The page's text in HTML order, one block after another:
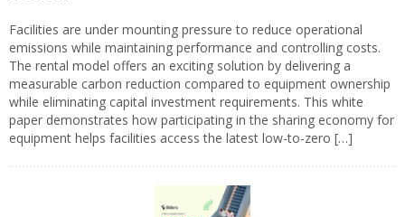
Facilities are under mounting pressure to reduce operational
emissions while maintaining performance and controlling costs.
The rental model offers an exciting solution by delivering a
measurable carbon reduction compared to equipment ownership
while eliminating capital investment requirements. This white
paper demonstrates how participating in the sharing economy for
equipment helps facilities access the latest low-to-zero […]